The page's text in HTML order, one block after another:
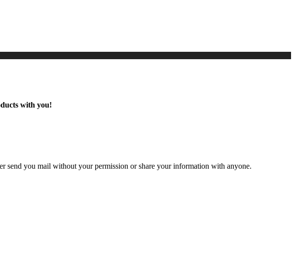
with you!
send you mail without your permission or share your information with anyone.